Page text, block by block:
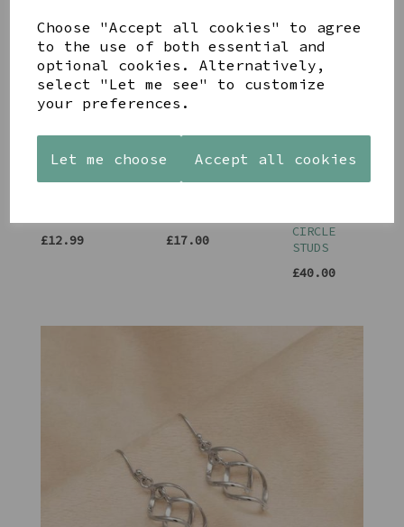
Choose "Accept all cookies" to agree
to the use of both essential and
optional cookies. Alternatively,
select "Let me see" to customize
your preferences.
Let me choose Accept all cookies
YOU MAY ALSO LIKE
HEART
SHAPED
£12.99
PRINTS
MANGO
£17.00
SILVER
AND CUBIC
CIRCLE
STUDS
£40.00